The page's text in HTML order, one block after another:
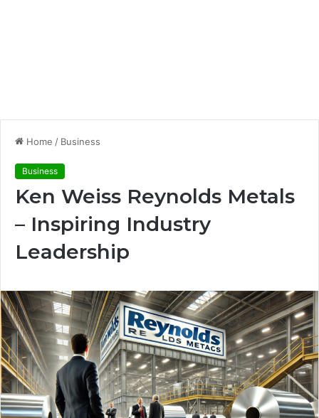
Home / Business
Business
Ken Weiss Reynolds Metals
– Inspiring Industry
Leadership